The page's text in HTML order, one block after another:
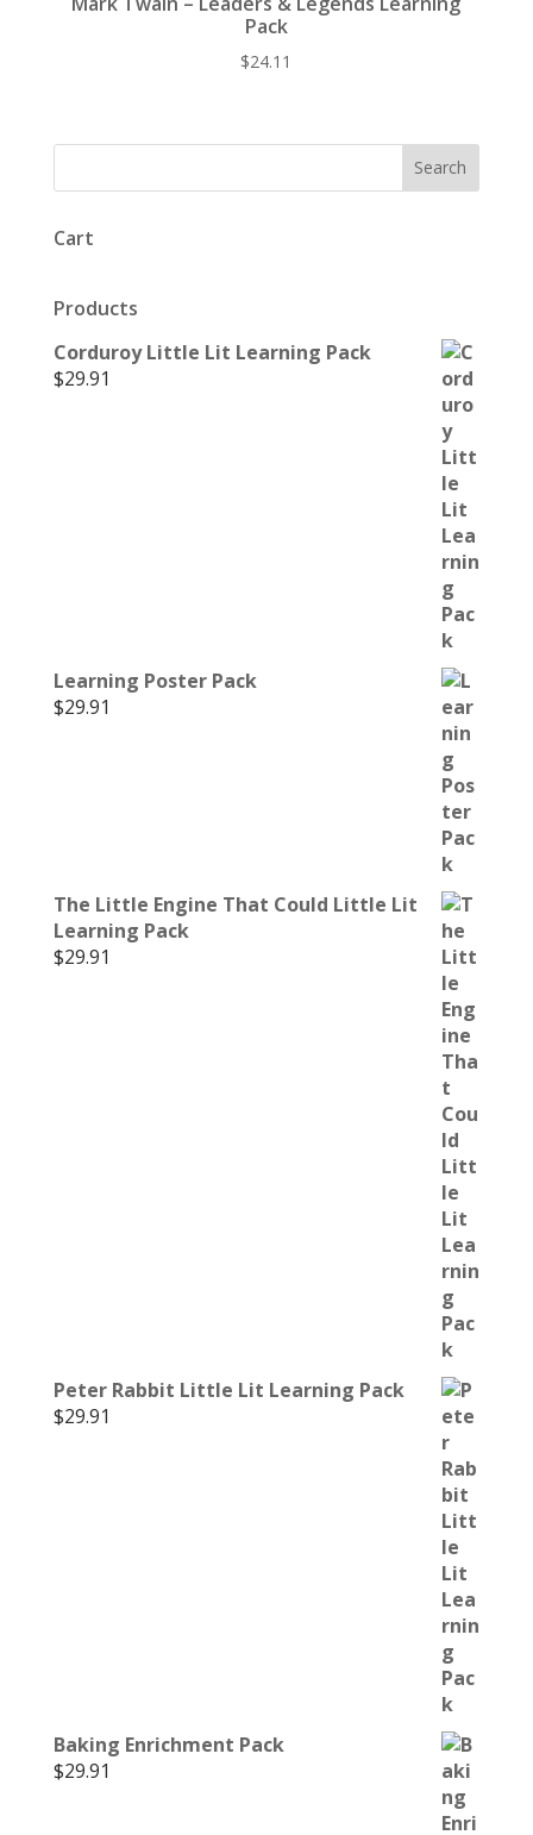
Pack
$24.11
Cart
Products
Corduroy Little Lit Learning Pack
$29.91
Learning Poster Pack
$29.91
The Little Engine That Could Little Lit
Learning Pack
$29.91
Peter Rabbit Little Lit Learning Pack
$29.91
Baking Enrichment Pack
$29.91